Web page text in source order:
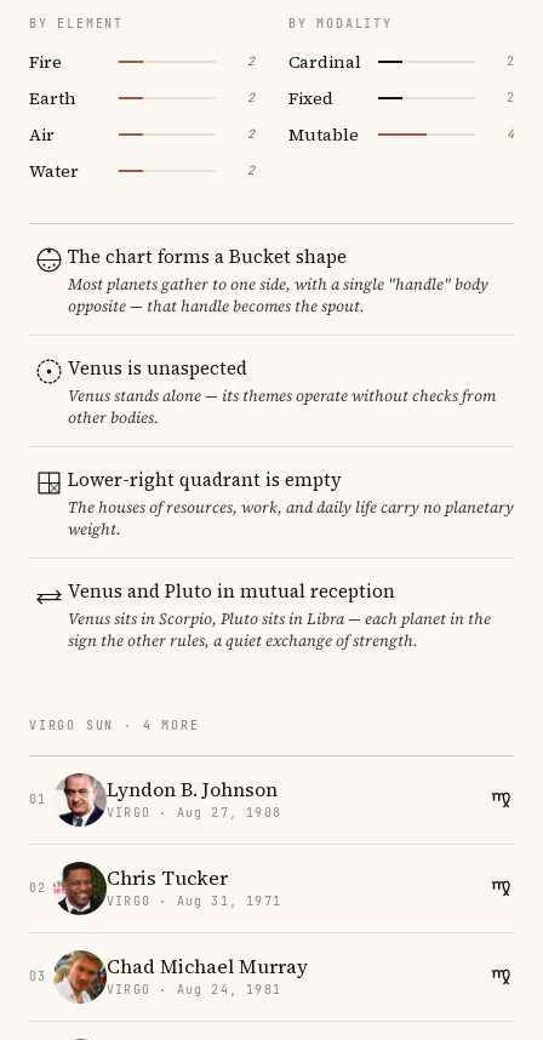
BY ELEMENT
Fire 2
Earth 2
Air 2
Water 2
BY MODALITY
Cardinal 2
Fixed 2
Mutable 4
The chart forms a Bucket shape
Most planets gather to one side, with a single "handle" body
opposite — that handle becomes the spout.
Venus is unaspected
Venus stands alone — its themes operate without checks from
other bodies.
Lower-right quadrant is empty
The houses of resources, work, and daily life carry no planetary
weight.
Venus and Pluto in mutual reception
Venus sits in Scorpio, Pluto sits in Libra — each planet in the
sign the other rules, a quiet exchange of strength.
VIRGO SUN · 4 MORE
01 Lyndon B. Johnson
VIRGO · Aug 27, 1908
02 Chris Tucker
VIRGO · Aug 31, 1971
03 Chad Michael Murray
VIRGO · Aug 24, 1981